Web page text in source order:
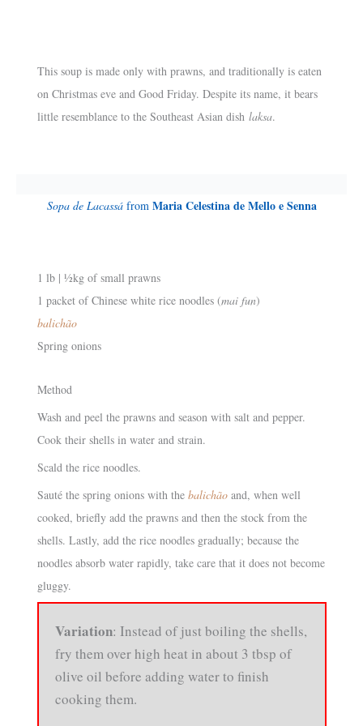
This soup is made only with prawns, and traditionally is eaten
on Christmas eve and Good Friday. Despite its name, it bears
little resemblance to the Southeast Asian dish laksa.
Sopa de Lacassáfrom Maria Celestina de Mello e Senna
1 lb | ½kg of small prawns
1 packet of Chinese white rice noodles (mai fun)
balichão
Spring onions
Method
Wash and peel the prawns and season with salt and pepper.
Cook their shells in water and strain.
Scald the rice noodles.
Sauté the spring onions with the balichão and, when well
cooked, briefly add the prawns and then the stock from the
shells. Lastly, add the rice noodles gradually; because the
noodles absorb water rapidly, take care that it does not become
gluggy.
Variation: Instead of just boiling the shells,
fry them over high heat in about 3 tbsp of
olive oil before adding water to finish
cooking them.